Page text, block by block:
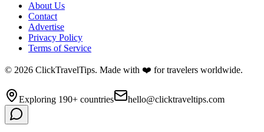
About Us
Contact
Advertise
Privacy Policy
Terms of Service
© 2026 ClickTravelTips. Made with ❤️ for travelers worldwide.
Exploring 190+ countries hello@clicktraveltips.com